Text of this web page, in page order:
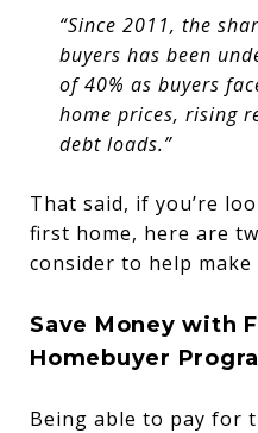
“Since 2011, the
buyers has been
of 40% as buyers
home prices, rising
debt loads.”
That said, if you’re
first home, here are
consider to help
Save Money with
Homebuyer
Being able to pay for